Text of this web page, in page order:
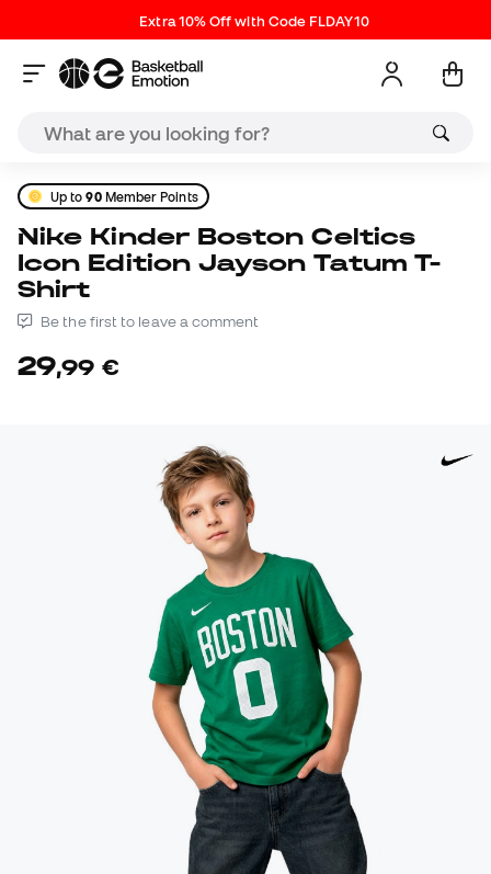
Extra 10% Off with Code FLDAY10
Up to90Member Points
Nike Kinder Boston Celtics
Icon Edition Jayson Tatum T-
Shirt
Be the first to leave a comment
29,99 €